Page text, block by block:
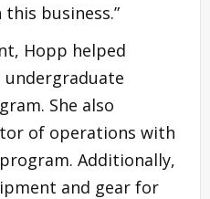
business.”
Hopp helped
She also
of operations with
Additionally,
and gear for